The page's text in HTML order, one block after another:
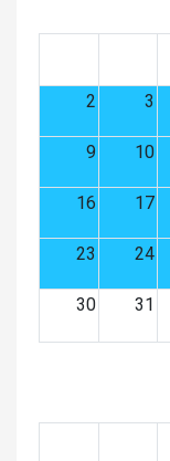
2 3
9 10
16 17
23 24
30 31